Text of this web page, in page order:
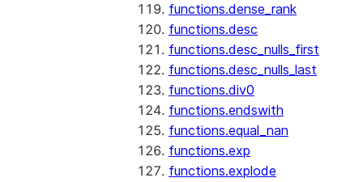
functions.dense_rank
functions.desc
functions.desc_nulls_first
functions.desc_nulls_last
functions.div0
functions.endswith
functions.equal_nan
functions.exp
functions.explode